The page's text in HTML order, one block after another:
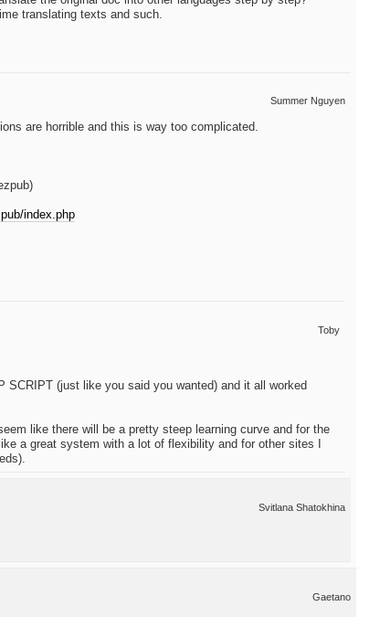
translating texts and such.
Summer Nguyen
are horrible and this is way too complicated.
index.php
Toby
SCRIPT (just like you said you wanted) and it all worked
like there will be a pretty steep learning curve and for the
a great system with a lot of flexibility and for other sites I
Svitlana Shatokhina
Gaetano